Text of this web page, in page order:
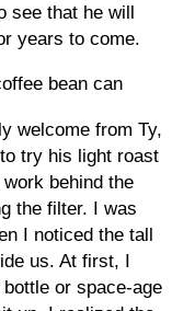
see that he will
years to come.
welcome from Ty,
try his light roast
behind the
the filter. I was
I noticed the tall
us. At first, I
or space-age